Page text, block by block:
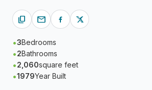
content_copy mail
3Bedrooms
2Bathrooms
2,060square feet
1979Year Built